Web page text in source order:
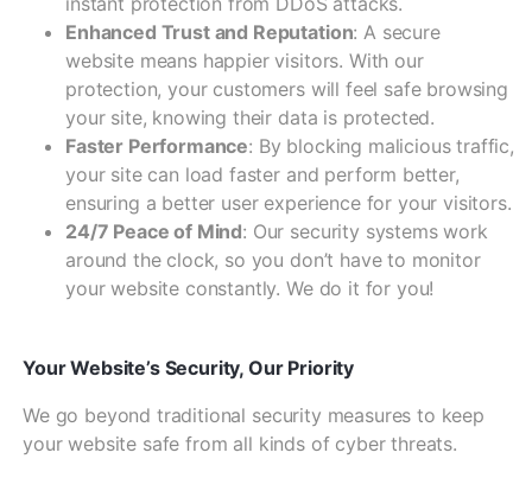
Enhanced Trust and Reputation: A secure
website means happier visitors. With our
protection, your customers will feel safe browsing
your site, knowing their data is protected.
Faster Performance: By blocking malicious traffic,
your site can load faster and perform better,
ensuring a better user experience for your visitors.
24/7 Peace of Mind: Our security systems work
around the clock, so you don’t have to monitor
your website constantly. We do it for you!
Your Website’s Security, Our Priority
We go beyond traditional security measures to keep
your website safe from all kinds of cyber threats.